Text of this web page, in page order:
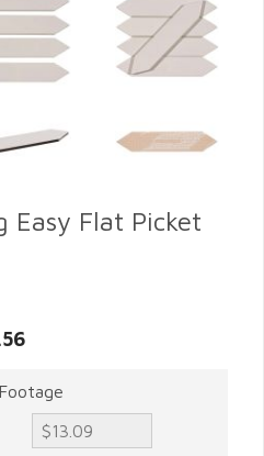
Easy Flat Picket